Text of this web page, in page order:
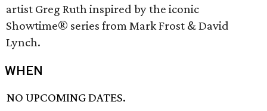
artist Greg Ruth inspired by the iconic
Showtime® series from Mark Frost & David
Lynch.
WHEN
NO UPCOMING DATES.